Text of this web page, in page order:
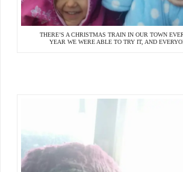
THERE’S A CHRISTMAS TRAIN IN OUR TOWN
YEAR WE WERE ABLE TO TRY IT, AND